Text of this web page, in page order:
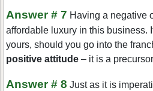
Answer # 7 Having a negative
affordable luxury in this business.
yours, should you go into the
positive attitude – it is a
Answer # 8 Just as it is